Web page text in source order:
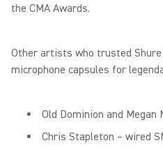
the CMA Awards.
Other artists who trusted
microphone capsules for
Old Dominion and Megan
Chris Stapleton – wired